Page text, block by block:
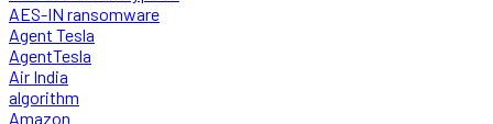
AES-IN ransomware
Agent Tesla
AgentTesla
Air India
algorithm
Amazon